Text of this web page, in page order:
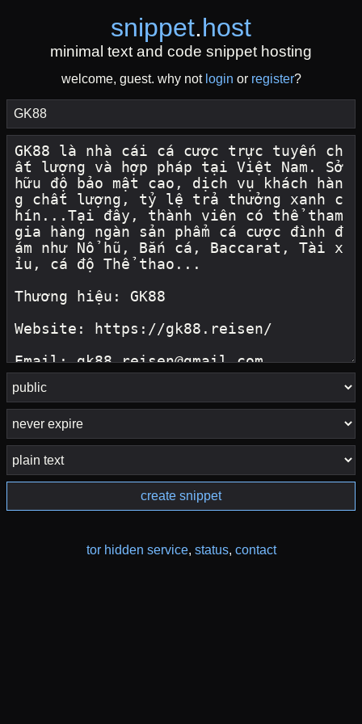
snippet.host
minimal text and code snippet hosting
welcome, guest. why not login or register?
create snippet
tor hidden service, status, contact